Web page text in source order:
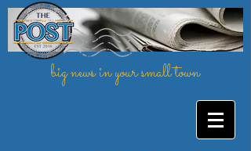
big news in your small town